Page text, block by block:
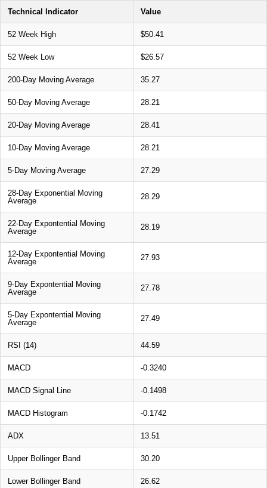
Technical Indicator Value
52 Week High $50.41
52 Week Low $26.57
200-Day Moving Average 35.27
50-Day Moving Average 28.21
20-Day Moving Average 28.41
10-Day Moving Average 28.21
5-Day Moving Average 27.29
28-Day Exponential Moving
Average
28.29
22-Day Expontential Moving
Average
28.19
12-Day Expontential Moving
Average
27.93
9-Day Expontential Moving
Average
27.78
5-Day Expontential Moving
Average
27.49
RSI (14) 44.59
MACD -0.3240
MACD Signal Line -0.1498
MACD Histogram -0.1742
ADX 13.51
Upper Bollinger Band 30.20
Lower Bollinger Band 26.62